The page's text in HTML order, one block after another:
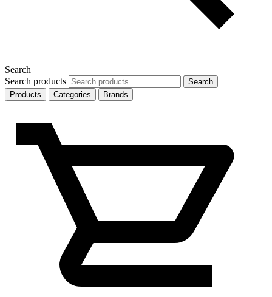
Search
Search products
Search
Products
Categories Brands